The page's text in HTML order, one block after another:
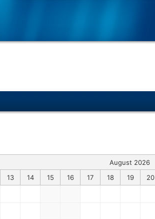
August 2026
13 14 15 16 17 18 19 20